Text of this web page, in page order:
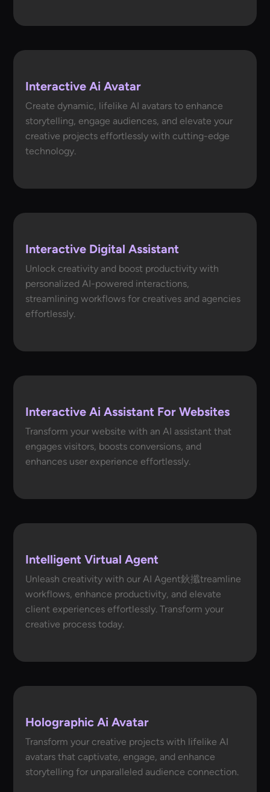
Interactive Ai Avatar
Create dynamic, lifelike AI avatars to enhance
storytelling, engage audiences, and elevate your
creative projects effortlessly with cutting-edge
technology.
Interactive Digital Assistant
Unlock creativity and boost productivity with
personalized AI-powered interactions,
streamlining workflows for creatives and agencies
effortlessly.
Interactive Ai Assistant For Websites
Transform your website with an AI assistant that
engages visitors, boosts conversions, and
enhances user experience effortlessly.
Intelligent Virtual Agent
Unleash creativity with our AI Agent鈥攕treamline
workflows, enhance productivity, and elevate
client experiences effortlessly. Transform your
creative process today.
Holographic Ai Avatar
Transform your creative projects with lifelike AI
avatars that captivate, engage, and enhance
storytelling for unparalleled audience connection.